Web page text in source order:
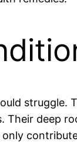
struggle.
Their deep